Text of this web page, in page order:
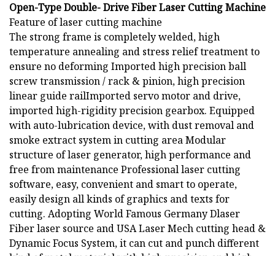
Open-Type Double- Drive Fiber Laser Cutting Machine
Feature of laser cutting machine
The strong frame is completely welded, high
temperature annealing and stress relief treatment to
ensure no deforming Imported high precision ball
screw transmission / rack & pinion, high precision
linear guide railImported servo motor and drive,
imported high-rigidity precision gearbox. Equipped
with auto-lubrication device, with dust removal and
smoke extract system in cutting area Modular
structure of laser generator, high performance and
free from maintenance Professional laser cutting
software, easy, convenient and smart to operate,
easily design all kinds of graphics and texts for
cutting. Adopting World Famous Germany Dlaser
Fiber laser source and USA Laser Mech cutting head &
Dynamic Focus System, it can cut and punch different